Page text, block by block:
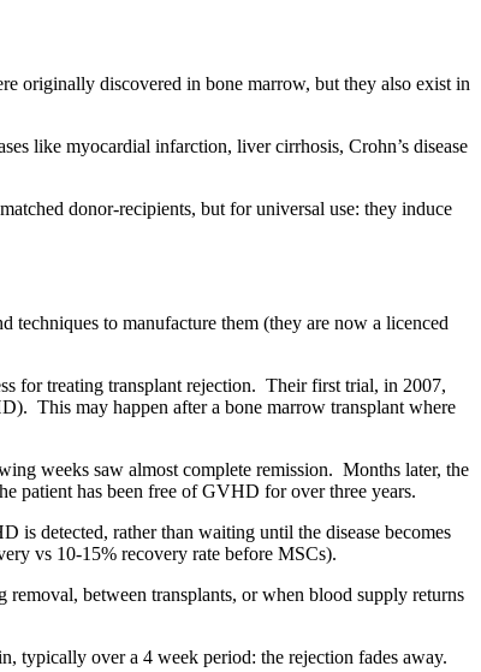
originally discovered in bone marrow, but they also exist in
like myocardial infarction, liver cirrhosis, Crohn’s disease
donor-recipients, but for universal use: they induce
to manufacture them (they are now a licenced
for treating transplant rejection. Their first trial, in 2007,
This may happen after a bone marrow transplant where
weeks saw almost complete remission. Months later, the
patient has been free of GVHD for over three years.
is detected, rather than waiting until the disease becomes
vs 10-15% recovery rate before MSCs).
between transplants, or when blood supply returns
typically over a 4 week period: the rejection fades away.